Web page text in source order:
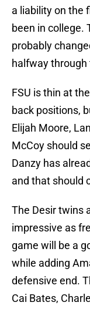
a liability on the
been in college.
probably
halfway through
FSU is thin at
back positions,
Elijah Moore,
McCoy should
Danzy has
and that should
The Desir twins
impressive as
game will be a
while adding
defensive end.
Cai Bates,